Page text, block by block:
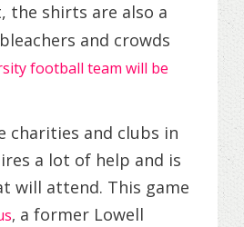
the shirts are also a
and crowds
football team will be
charities and clubs in
a lot of help and is
will attend. This game
, a former Lowell